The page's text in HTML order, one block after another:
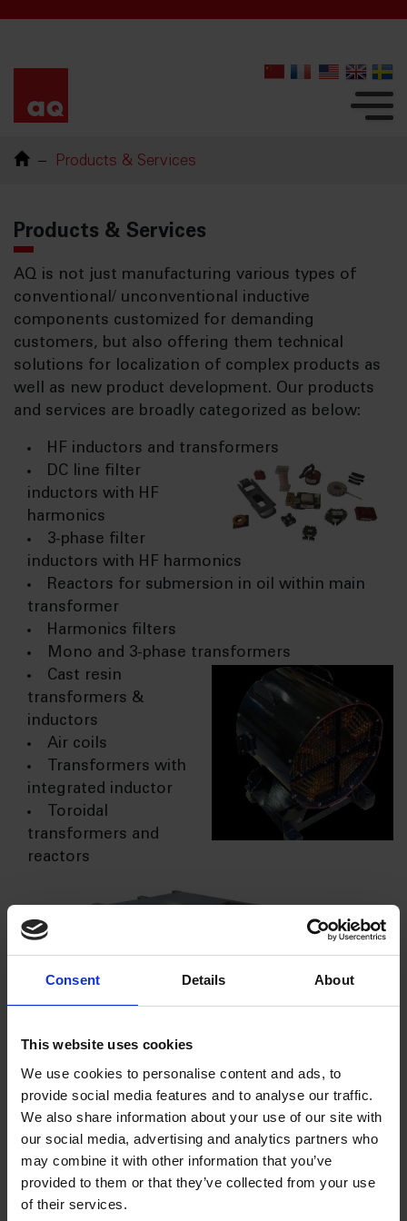
Consent Details About
This website uses cookies
We use cookies to personalise content and ads, to
provide social media features and to analyse our traffic.
We also share information about your use of our site with
our social media, advertising and analytics partners who
may combine it with other information that you’ve
provided to them or that they’ve collected from your use
of their services.
Products & Services
Products & Services
AQ is not just manufacturing various types of
conventional/ unconventional inductive
components customized for demanding
customers, but also offering them technical
solutions for localization of complex products as
well as new product development. Our products
and services are broadly categorized as below:
HF inductors and transformers
DC line filter
inductors with HF
harmonics
3-phase filter
inductors with HF harmonics
Reactors for submersion in oil within main
transformer
Harmonics filters
Mono and 3-phase transformers
Cast resin
transformers &
inductors
Air coils
Transformers with
integrated inductor
Toroidal
transformers and
reactors
AQ has developed in-house design capability for
inductive components along with various tools for
simulation and validation of the product/ system
and therefore,AQ offers various technical
services to
their
customers
right from